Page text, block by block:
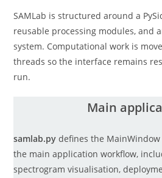
SAMLab is structured around a
reusable processing modules, and
system. Computational work is
threads so the interface remains
run.
Main
samlab.py defines the
the main application workflow,
spectrogram visualisation,